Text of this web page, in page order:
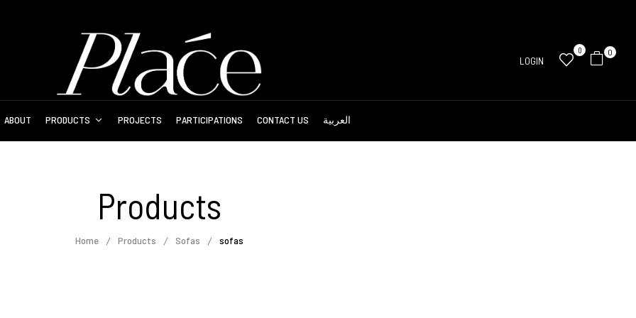
LOGIN
0 0
ABOUT PRODUCTS PROJECTS PARTICIPATIONS CONTACT US العربية
Products
Home Products Sofas sofas